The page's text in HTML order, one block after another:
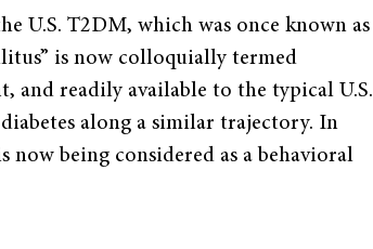
U.S. T2DM, which was once known as
is now colloquially termed
and readily available to the typical U.S.
along a similar trajectory. In
being considered as a behavioral